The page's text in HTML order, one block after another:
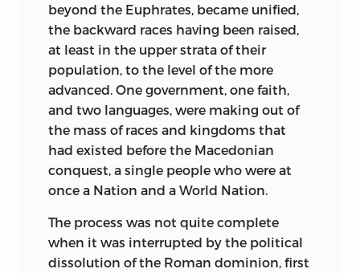
entered on and the other when I
resigned the professorship, have been
appended, in the belief that they may
have some interest for members of the
University and for those who watch with
sympathy the development of legal
I have endeavoured to bring up to date
all references to recent events, so that
book may be taken to speak as from
beyond the Euphrates, became unified,
the backward races having been raised,
at least in the upper strata of their
population, to the level of the more
advanced. One government, one faith,
and two languages, were making out of
the mass of races and kingdoms that
had existed before the Macedonian
conquest, a single people who were at
once a Nation and a World Nation.
The process was not quite complete
when it was interrupted by the political
dissolution of the Roman dominion, first